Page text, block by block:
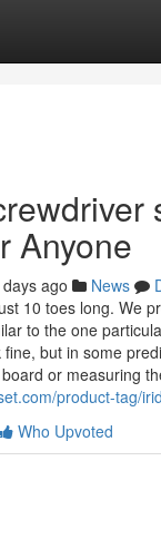
Anyone
ago News
10 toes long. We
to the one
but in some
or measuring
product-tag/
Who Upvoted